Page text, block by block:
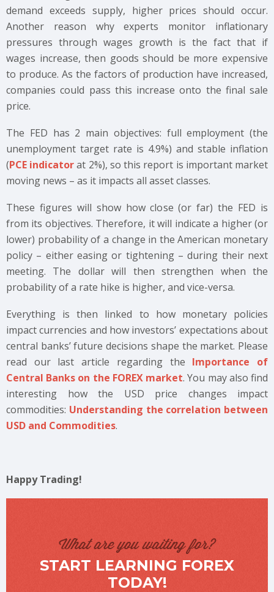
demand exceeds supply, higher prices should occur.
Another reason why experts monitor inflationary
pressures through wages growth is the fact that if
wages increase, then goods should be more expensive
to produce. As the factors of production have increased,
companies could pass this increase onto the final sale
price.
The FED has 2 main objectives: full employment (the
unemployment target rate is 4.9%) and stable inflation
(PCE indicatorat 2%), so this report is important market
moving news – as it impacts all asset classes.
These figures will show how close (or far) the FED is
from its objectives. Therefore, it will indicate a higher (or
lower) probability of a change in the American monetary
policy – either easing or tightening – during their next
meeting. The dollar will then strengthen when the
probability of a rate hike is higher, and vice-versa.
Everything is then linked to how monetary policies
impact currencies and how investors’ expectations about
central banks’ future decisions shape the market. Please
read our last article regarding the Importance of
Central Banks on the FOREX market. You may also find
interesting how the USD price changes impact
commodities: Understanding the correlation between
USD and Commodities.
Happy Trading!
What are you waiting for?
START LEARNING FOREX
TODAY!